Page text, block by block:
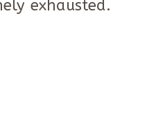
exhausted.